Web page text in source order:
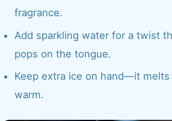
fragrance.
Add sparkling water for a twist
pops on the tongue.
Keep extra ice on hand—it
warm.